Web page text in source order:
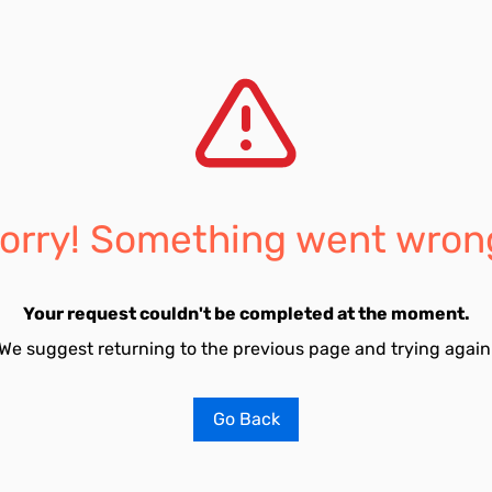
Something went
Your request couldn't be completed at the moment.
suggest returning to the previous page and trying
Go Back